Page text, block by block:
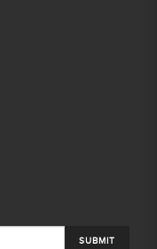
Paper (A1-
Paper (A1-
SUBMIT